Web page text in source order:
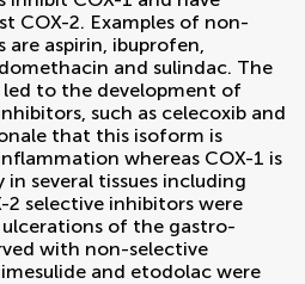
COX-2. Examples of non-
aspirin, ibuprofen,
and sulindac. The
led to the development of
such as celecoxib and
that this isoform is
whereas COX-1 is
several tissues including
2 selective inhibitors were
of the gastro-
with non-selective
and etodolac were